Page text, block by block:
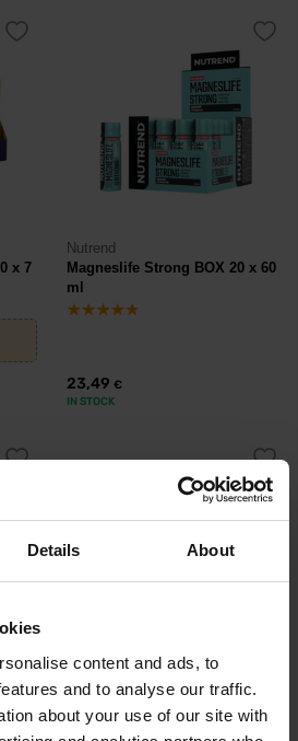
Details About
content and ads, to
and to analyse our traffic.
about your use of our site with
x 7
Nutrend
Magneslife Strong BOX 20 x 60
ml
23,49 €
IN STOCK
100% Magnesium Bisglycinate
360-390 g